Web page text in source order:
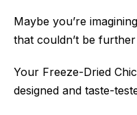
Maybe you’re
that couldn’t be
Your Freeze-Dried
designed and taste-